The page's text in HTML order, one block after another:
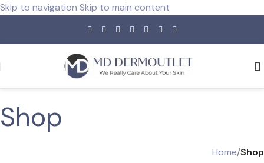
Skip to navigation Skip to main content
Shop
Home/Shop